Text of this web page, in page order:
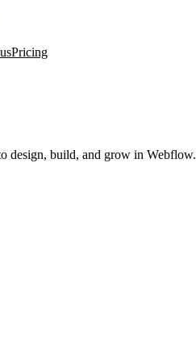
Pricing
design, build, and grow in Webflow.